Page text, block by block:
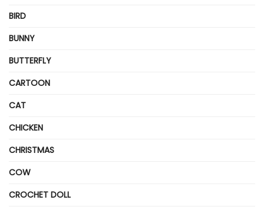
BIRD
BUNNY
BUTTERFLY
CARTOON
CAT
CHICKEN
CHRISTMAS
COW
CROCHET DOLL